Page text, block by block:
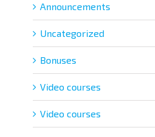
Announcements
Uncategorized
Bonuses
Video courses
Video courses